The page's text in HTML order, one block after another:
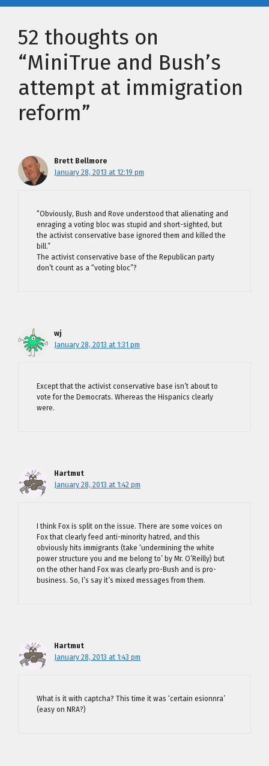
52 thoughts on
“MiniTrue and Bush’s
attempt at immigration
reform”
Brett Bellmore
January 28, 2013 at 12:19 pm
“Obviously, Bush and Rove understood that alienating and
enraging a voting bloc was stupid and short-sighted, but
the activist conservative base ignored them and killed the
bill.”
The activist conservative base of the Republican party
don’t count as a “voting bloc”?
wj
January 28, 2013 at 1:31 pm
Except that the activist conservative base isn’t about to
vote for the Democrats. Whereas the Hispanics clearly
were.
Hartmut
January 28, 2013 at 1:42 pm
I think Fox is split on the issue. There are some voices on
Fox that clearly feed anti-minority hatred, and this
obviously hits immigrants (take ‘undermining the white
power structure you and me belong to’ by Mr. O’Reilly) but
on the other hand Fox was clearly pro-Bush and is pro-
business. So, I’s say it’s mixed messages from them.
Hartmut
January 28, 2013 at 1:43 pm
What is it with captcha? This time it was ‘certain esionnra’
(easy on NRA?)